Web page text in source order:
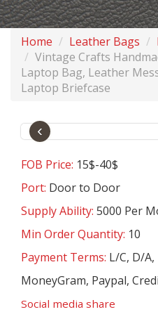
Home Leather Bags
Vintage Crafts
Laptop Bag, Leather
Laptop Briefcase
‹
FOB Price: 15$-40$
Port: Door to Door
Supply Ability: 5000 Per
Min Order Quantity: 10
Payment Terms: L/C, D/
MoneyGram, Paypal,
Social media share